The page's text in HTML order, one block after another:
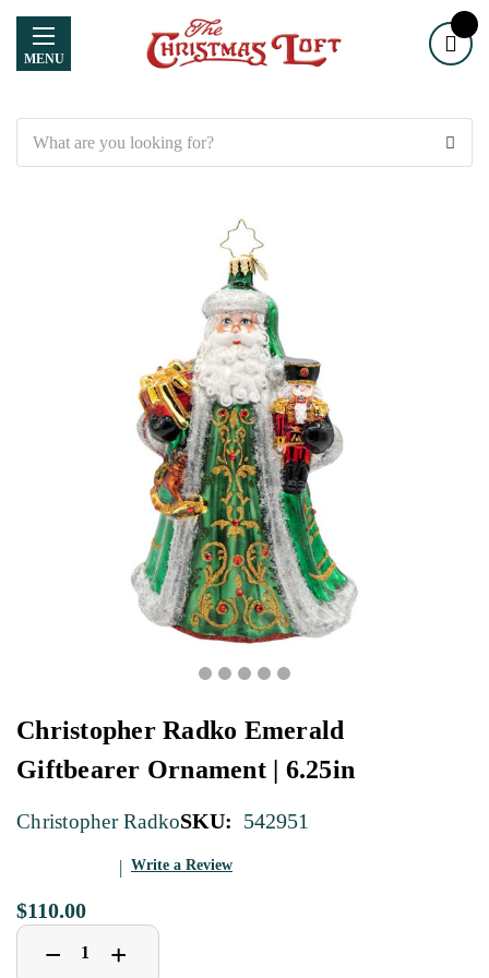
MENU
Christopher Radko Emerald
Giftbearer Ornament | 6.25in
Christopher RadkoSKU: 542951
Write a Review
$110.00
Decrease
Quantity
− Increase
Quantity
+